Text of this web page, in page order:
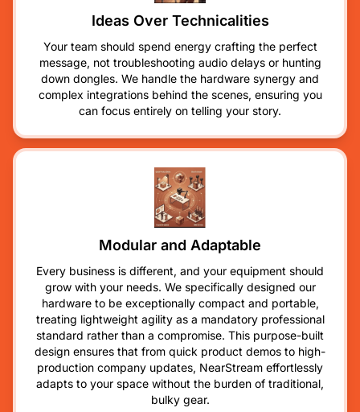
Ideas Over Technicalities
Your team should spend energy crafting the perfect
message, not troubleshooting audio delays or hunting
down dongles. We handle the hardware synergy and
complex integrations behind the scenes, ensuring you
can focus entirely on telling your story.
Modular and Adaptable
Every business is different, and your equipment should
grow with your needs. We specifically designed our
hardware to be exceptionally compact and portable,
treating lightweight agility as a mandatory professional
standard rather than a compromise. This purpose-built
design ensures that from quick product demos to high-
production company updates, NearStream effortlessly
adapts to your space without the burden of traditional,
bulky gear.